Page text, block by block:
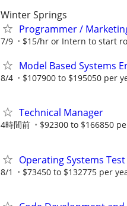
Winter Springs
Programmer /
7/9 $15/hr or Intern to start
Model Based Systems
8/4 $107900 to $195050 per
Technical Manager
4時間前 $92300 to $166850
Operating Systems
8/1 $73450 to $132775 per